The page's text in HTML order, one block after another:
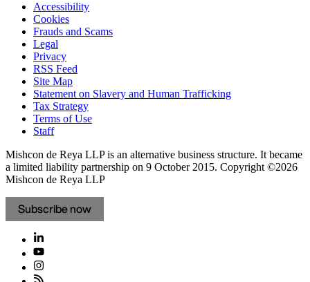
Accessibility
Cookies
Frauds and Scams
Legal
Privacy
RSS Feed
Site Map
Statement on Slavery and Human Trafficking
Tax Strategy
Terms of Use
Staff
Mishcon de Reya LLP is an alternative business structure. It became
a limited liability partnership on 9 October 2015. Copyright ©2026
Mishcon de Reya LLP
Subscribe now